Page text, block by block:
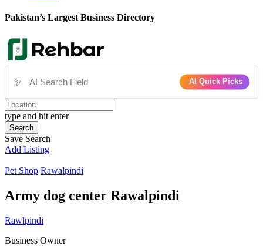
Pakistan’s Largest Business Directory
✨ AI Quick Picks
type and hit enter
Search
Save Search
Add Listing
Pet Shop Rawalpindi
Army dog center Rawalpindi
Rawlpindi
Business Owner